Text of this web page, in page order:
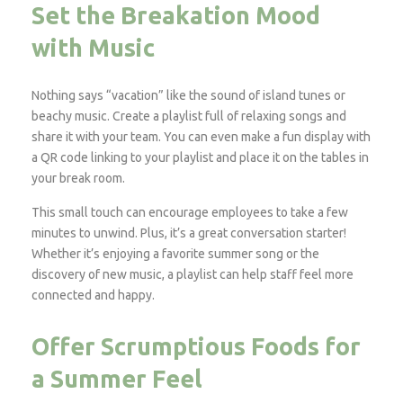
Set the Breakation Mood
with Music
Nothing says “vacation” like the sound of island tunes or
beachy music. Create a playlist full of relaxing songs and
share it with your team. You can even make a fun display with
a QR code linking to your playlist and place it on the tables in
your break room.
This small touch can encourage employees to take a few
minutes to unwind. Plus, it’s a great conversation starter!
Whether it’s enjoying a favorite summer song or the
discovery of new music, a playlist can help staff feel more
connected and happy.
Offer Scrumptious Foods for
a Summer Feel